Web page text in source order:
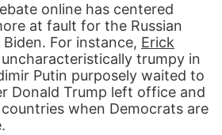
online has centered
at fault for the Russian
For instance, Erick
trumpy in
Putin purposely waited to
Donald Trump left office and
when Democrats are